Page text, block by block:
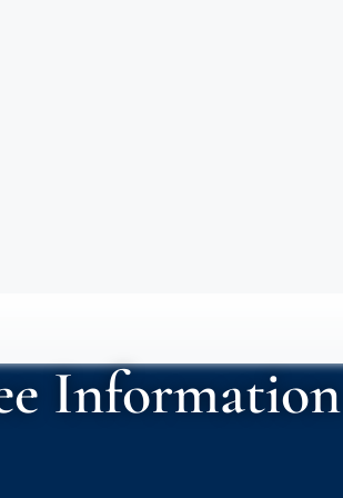
Information